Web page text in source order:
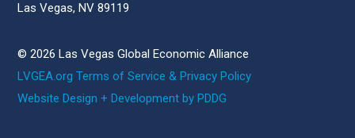
Las Vegas, NV 89119
© 2026 Las Vegas Global Economic Alliance
LVGEA.org Terms of Service & Privacy Policy
Website Design + Development by PDDG